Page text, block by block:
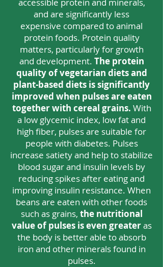
and are significantly less
expensive compared to animal
protein foods. Protein quality
matters, particularly for growth
and development. The protein
quality of vegetarian diets and
plant-based diets is significantly
improved when pulses are eaten
together with cereal grains. With
a low glycemic index, low fat and
high fiber, pulses are suitable for
people with diabetes. Pulses
increase satiety and help to stabilize
blood sugar and insulin levels by
reducing spikes after eating and
improving insulin resistance. When
beans are eaten with other foods
such as grains, the nutritional
value ofpulses is even greateras
the body is better able to absorb
iron and other minerals found in
pulses.